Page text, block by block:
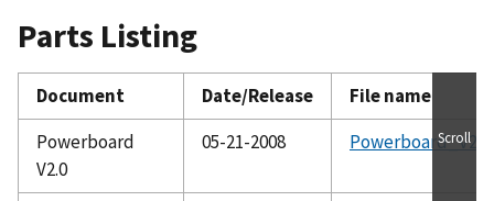
Parts Listing
Document Date/Release
File name
Powerboard
V2.0
05-21-2008 Scroll